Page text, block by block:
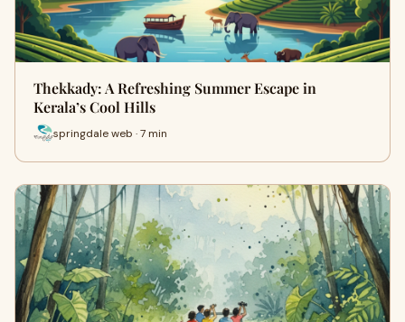
Thekkady: A Refreshing Summer Escape in
Kerala’s Cool Hills
springdale web · 7 min